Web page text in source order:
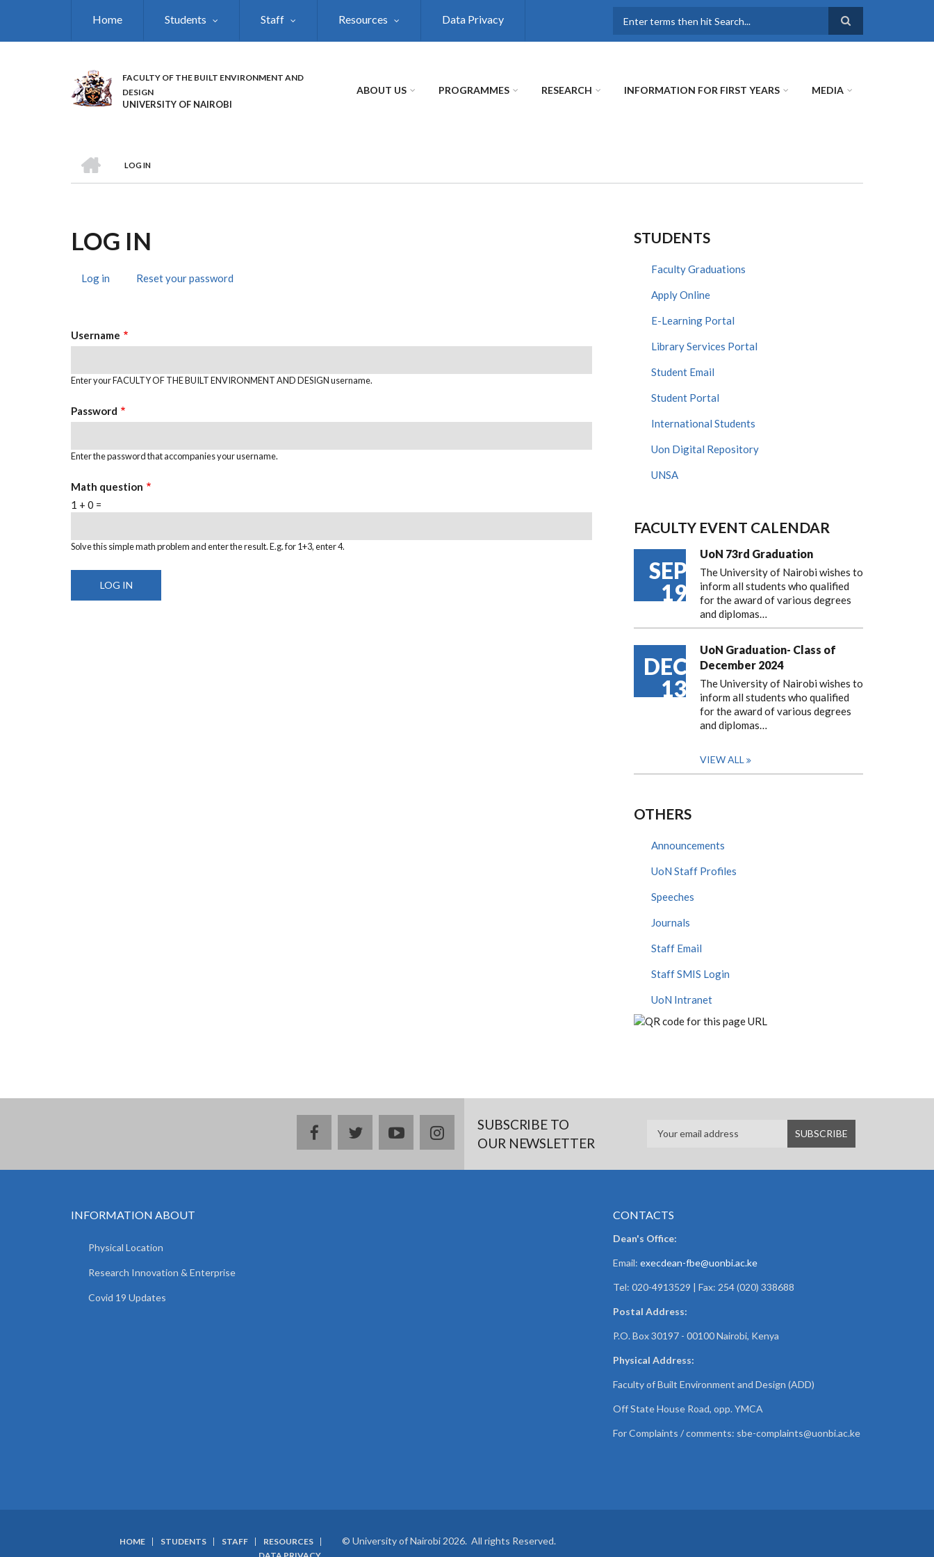
Home Students Staff Resources Data Privacy
FACULTY OF THE BUILT ENVIRONMENT AND
DESIGN
UNIVERSITY OF NAIROBI
ABOUT US PROGRAMMES RESEARCH INFORMATION FOR FIRST YEARS MEDIA
BREADCRUMB
LOG IN
LOG IN
Log in (activeReset your password
Username
Enter your FACULTY OF THE BUILT ENVIRONMENT AND DESIGN username.
Password
Enter the password that accompanies your username.
Math question
1 + 0 =
Solve this simple math problem and enter the result. E.g. for 1+3, enter 4.
STUDENTS
Faculty Graduations
Apply Online
E-Learning Portal
Library Services Portal
Student Email
Student Portal
International Students
Uon Digital Repository
UNSA
FACULTY EVENT CALENDAR
SEP
19
UoN 73rd Graduation
The University of Nairobi wishes to
inform all students who qualified
for the award of various degrees
and diplomas…
DEC
13
UoN Graduation- Class of
December 2024
The University of Nairobi wishes to
inform all students who qualified
for the award of various degrees
and diplomas…
VIEW ALL
OTHERS
Announcements
UoN Staff Profiles
Speeches
Journals
Staff Email
Staff SMIS Login
UoN Intranet
facebooktwitteryoutubeinstagramSUBSCRIBE TO
OUR NEWSLETTER
INFORMATION ABOUT
Physical Location
Research Innovation & Enterprise
Covid 19 Updates
CONTACTS
Dean's Office:
Email: execdean-fbe@uonbi.ac.ke
Tel: 020-4913529 | Fax: 254 (020) 338688
Postal Address:
P.O. Box 30197 - 00100 Nairobi, Kenya
Physical Address:
Faculty of Built Environment and Design (ADD)
Off State House Road, opp. YMCA
For Complaints / comments: sbe-complaints@uonbi.ac.ke
HOME STUDENTS STAFF
RESOURCES
© University of Nairobi 2026. All rights Reserved.